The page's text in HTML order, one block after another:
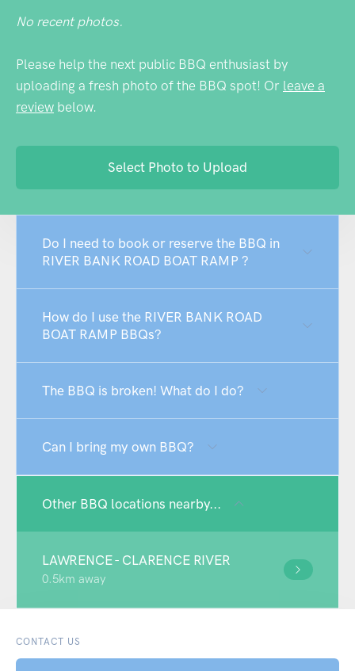
No recent photos.
Please help the next public BBQ enthusiast by
uploading a fresh photo of the BBQ spot! Or leave a
review below.
Select Photo to Upload
Do I need to book or reserve the BBQ in
RIVER BANK ROAD BOAT RAMP ?
How do I use the RIVER BANK ROAD
BOAT RAMP BBQs?
The BBQ is broken! What do I do?
Can I bring my own BBQ?
Other BBQ locations nearby...
LAWRENCE - CLARENCE RIVER
0.5km away
CONTACT US